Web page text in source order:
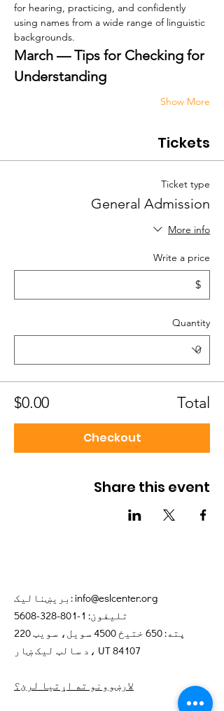
for hearing, practicing, and confidently
using names from a wide range of linguistic
backgrounds.
March — Tips for Checking for
Understanding
Show More
Tickets
Ticket type
General Admission
More info
Write a price
$
Quantity
Total
$0.00
Checkout
Share this event
بریښنالیک:info@eslcenter.org
تلیفون: 1-801-328-5608
پته: 650 ختیځ 4500 سویل، سویټ 220
د سالټ لیک ښار، UT 84107
لارښوونو ته اړتیا لرئ؟